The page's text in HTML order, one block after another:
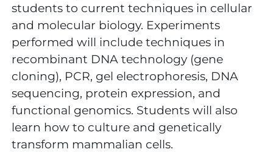
students to current techniques in cellular
and molecular biology. Experiments
performed will include techniques in
recombinant DNA technology (gene
cloning), PCR, gel electrophoresis, DNA
sequencing, protein expression, and
functional genomics. Students will also
learn how to culture and genetically
transform mammalian cells.